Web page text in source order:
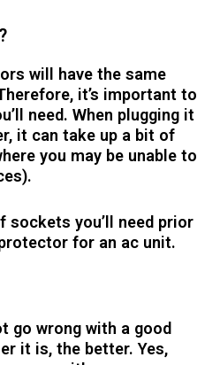
will have the same
it’s important to
need. When plugging it
it can take up a bit of
you may be unable to
sockets you’ll need prior
for an ac unit.
go wrong with a good
it is, the better. Yes,